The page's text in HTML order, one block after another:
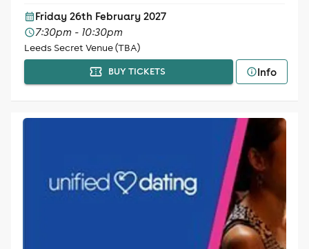
Friday 26th February 2027
7:30pm - 10:30pm
Leeds Secret Venue (TBA)
BUY TICKETS Info